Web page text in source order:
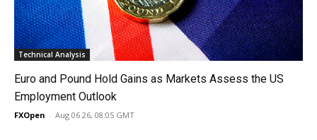
Technical Analysis
Euro and Pound Hold Gains as Markets Assess the US
Employment Outlook
FXOpen - Aug 06 26, 08:05 GMT